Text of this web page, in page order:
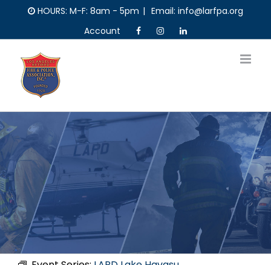
content
HOURS: M-F: 8am - 5pm | Email: info@larfpa.org
Account